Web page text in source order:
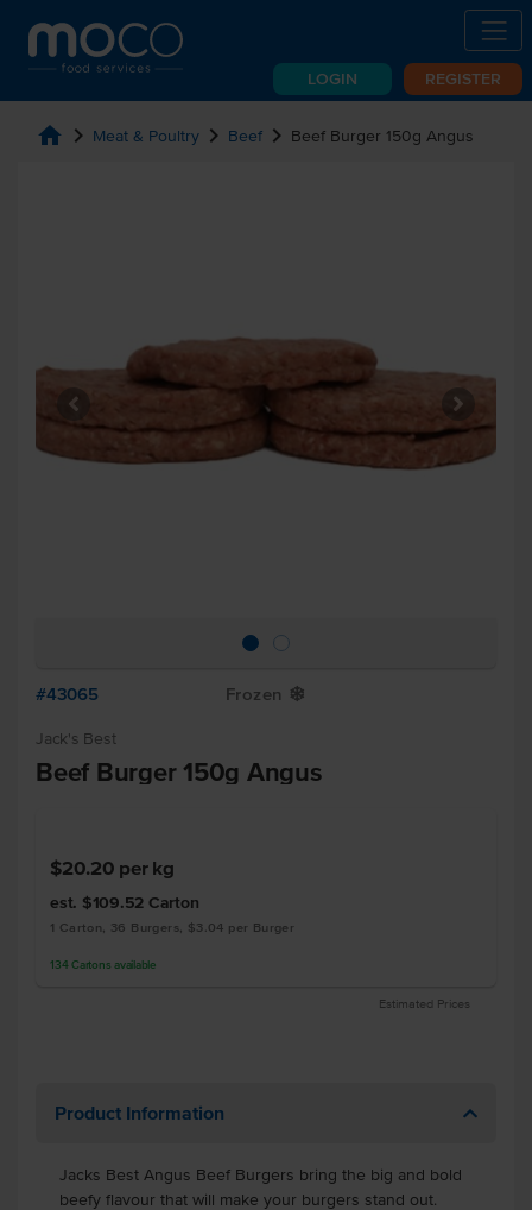
LOGIN REGISTER
home chevron_right Meat & Poultry chevron_right Beef chevron_right Beef Burger 150g Angus
#43065 Frozen Y
Jack's Best
Beef Burger 150g Angus
$20.20 per kg
est. $109.52 Carton
1 Carton, 36 Burgers, $3.04 per Burger
134 Cartons available
Estimated Prices
Product Information
Jacks Best Angus Beef Burgers bring the big and bold
beefy flavour that will make your burgers stand out.